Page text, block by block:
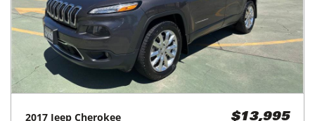
2017 Jeep Cherokee $13,995